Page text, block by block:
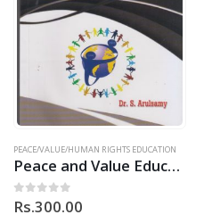
PEACE/VALUE/HUMAN RIGHTS EDUCATION
Peace and Value Education
0out of 5
Rs.300.00